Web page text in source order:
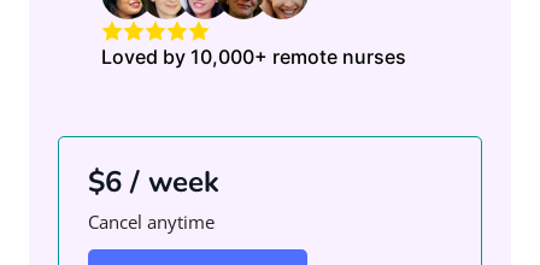
Loved by 10,000+ remote nurses
$6 / week
Cancel anytime